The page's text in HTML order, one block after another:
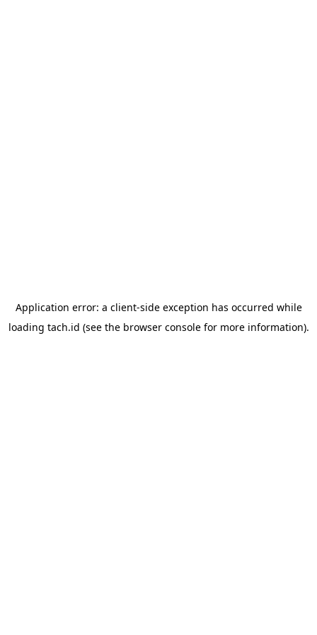
Application error: a client-side exception has occurred while
loading tach.id (see the browser consolefor more information).